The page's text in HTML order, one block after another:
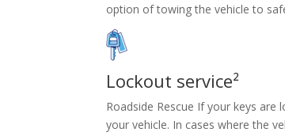
option of towing the vehicle to
Lockout service²
Roadside Rescue If your keys
your vehicle. In cases where the